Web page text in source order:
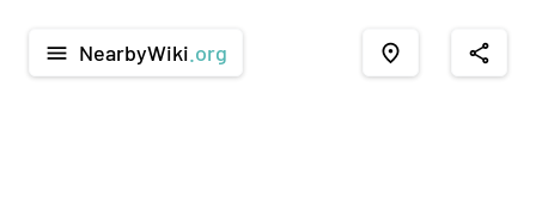
menu NearbyWiki .org place share